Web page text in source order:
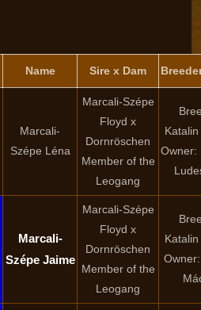
Name Sire x Dam
Marcali-
Szépe Léna
Marcali-Szépe
Floyd x
Dornröschen
Member of the
Leogang
Owner:
Marcali-
Szépe Jaime
Marcali-Szépe
Floyd x
Dornröschen
Member of the
Leogang